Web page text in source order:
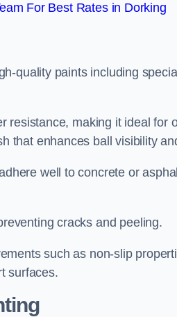
For Best Rates in Dorking
quality paints including
resistance, making it ideal for
that enhances ball visibility
well to concrete or
cracks and peeling.
such as non-slip
surfaces.